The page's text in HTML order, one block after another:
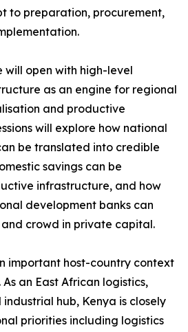
to preparation, procurement,
will open with high-level
as an engine for regional
and productive
will explore how national
be translated into credible
savings can be
infrastructure, and how
development banks can
crowd in private capital.
important host-country context
As an East African logistics,
hub, Kenya is closely
priorities including logistics